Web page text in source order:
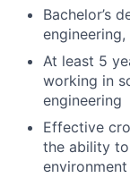
Bachelor’s
At least 5
working in
engineering
Effective
the ability
environment